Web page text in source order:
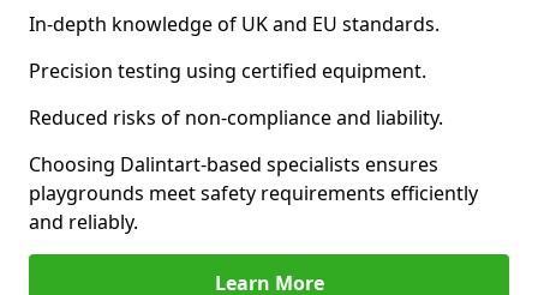
In-depth knowledge of UK and EU standards.
Precision testing using certified equipment.
Reduced risks of non-compliance and liability.
Choosing Dalintart-based specialists ensures
playgrounds meet safety requirements efficiently
and reliably.
Learn More